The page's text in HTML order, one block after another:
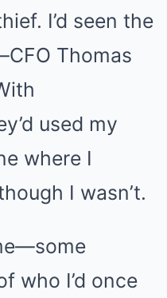
I’d seen the
Thomas
used my
where I
I wasn’t.
who I’d once